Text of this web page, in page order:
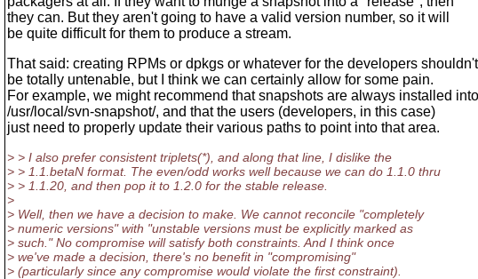
they can. But they aren't going to have a valid version number, so it will
be quite difficult for them to produce a stream.
That said: creating RPMs or dpkgs or whatever for the developers shouldn't
be totally untenable, but I think we can certainly allow for some pain.
For example, we might recommend that snapshots are always installed into
/usr/local/svn-snapshot/, and that the users (developers, in this case)
just need to properly update their various paths to point into that area.
> > I also prefer consistent triplets(*), and along that line, I dislike the
> > 1.1.betaN format. The even/odd works well because we can do 1.1.0 thru
> > 1.1.20, and then pop it to 1.2.0 for the stable release.
>
> Well, then we have a decision to make. We cannot reconcile "completely
> numeric versions" with "unstable versions must be explicitly marked as
> such." No compromise will satisfy both constraints. And I think once
> we've made a decision, there's no benefit in "compromising"
> (particularly since any compromise would violate the first constraint).